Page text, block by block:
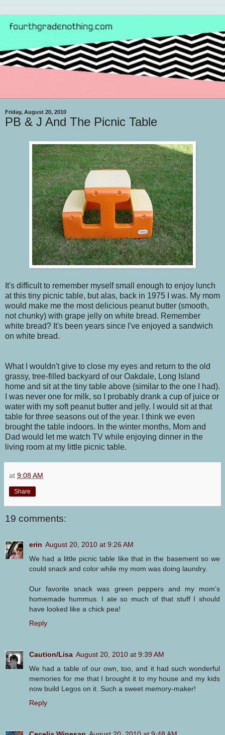
Friday, August 20, 2010
PB & J And The Picnic Table
It's difficult to remember myself small enough to enjoy lunch
at this tiny picnic table, but alas, back in 1975 I was. My mom
would make me the most delicious peanut butter (smooth,
not chunky) with grape jelly on white bread. Remember
white bread? It's been years since I've enjoyed a sandwich
on white bread.
What I wouldn't give to close my eyes and return to the old
grassy, tree-filled backyard of our Oakdale, Long Island
home and sit at the tiny table above (similar to the one I had).
I was never one for milk, so I probably drank a cup of juice or
water with my soft peanut butter and jelly. I would sit at that
table for three seasons out of the year. I think we even
brought the table indoors. In the winter months, Mom and
Dad would let me watch TV while enjoying dinner in the
living room at my little picnic table.
at 9:08 AM
Share
19 comments:
erin August 20, 2010 at 9:26 AM
We had a little picnic table like that in the basement so we
could snack and color while my mom was doing laundry.
Our favorite snack was green peppers and my mom's
homemade hummus. I ate so much of that stuff I should
have looked like a chick pea!
Reply
Caution/Lisa August 20, 2010 at 9:39 AM
We had a table of our own, too, and it had such wonderful
memories for me that I brought it to my house and my kids
now build Legos on it. Such a sweet memory-maker!
Reply